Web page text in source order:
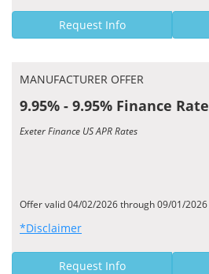
Request Info
MANUFACTURER OFFER
9.95% - 9.95% Finance Rate
Exeter Finance US APR Rates
Offer valid 04/02/2026 through 09/01/2026
*Disclaimer
Request Info